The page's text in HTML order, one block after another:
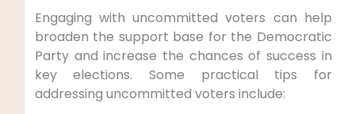
Engaging with uncommitted voters can help
broaden the support base for the Democratic
Party and increase the chances of success in
key elections. Some practical tips for
addressing uncommitted voters include: